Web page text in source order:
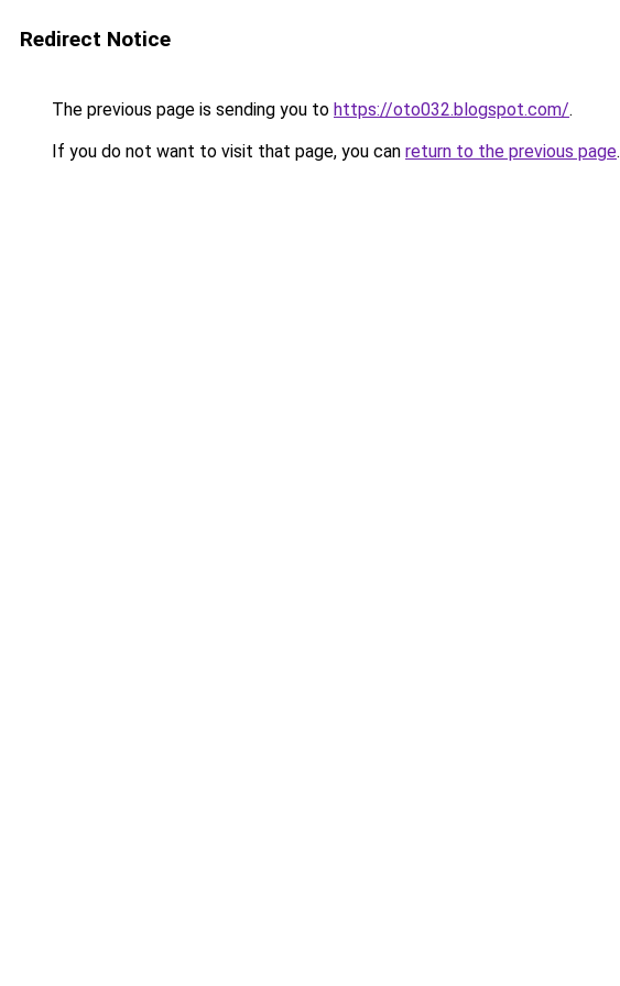
Redirect Notice
The previous page is sending you to https://oto032.blogspot.com/.
If you do not want to visit that page, you can return to the previous page.